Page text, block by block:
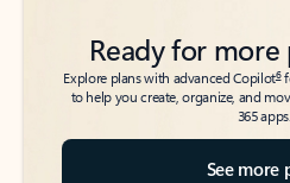
Ready for
Explore plans with advanced Copilot6
to help you create, organize, and
365 apps.
See more